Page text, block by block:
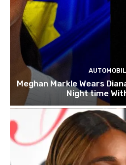
Meghan Markle Wears
Night time